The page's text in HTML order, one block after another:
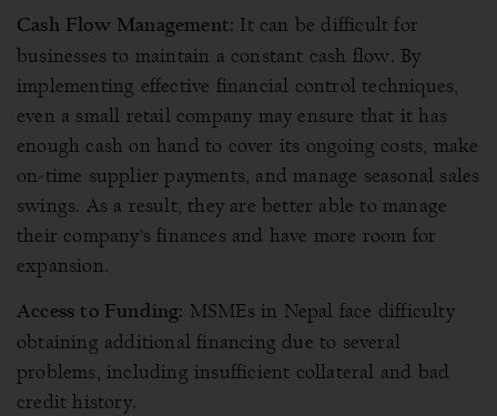
Cash Flow Management: It can be difficult for
businesses to maintain a constant cash flow. By
implementing effective financial control techniques,
even a small retail company may ensure that it has
enough cash on hand to cover its ongoing costs, make
on-time supplier payments, and manage seasonal sales
swings. As a result, they are better able to manage
their company’s finances and have more room for
expansion.
Access to Funding: MSMEs in Nepal face difficulty
obtaining additional financing due to several
problems, including insufficient collateral and bad
credit history.